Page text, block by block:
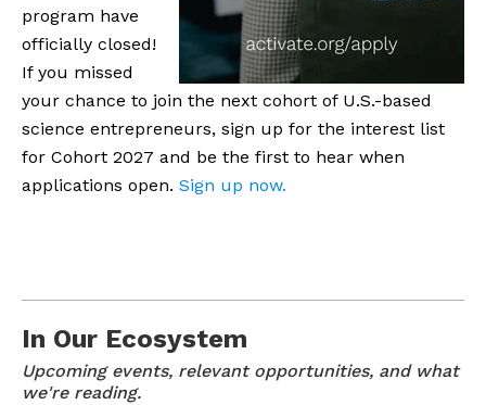
program have
officially closed!
If you missed
your chance to join the next cohort of U.S.-based
science entrepreneurs, sign up for the interest list
for Cohort 2027 and be the first to hear when
applications open. Sign up now.
In Our Ecosystem
Upcoming events, relevant opportunities, and what
we're reading.